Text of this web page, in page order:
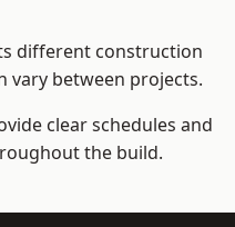
different construction
vary between projects.
clear schedules and
the build.